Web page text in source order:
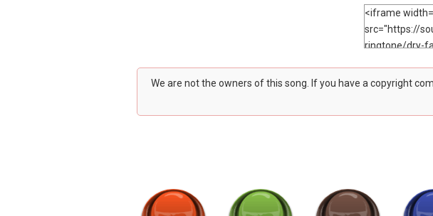
We are not the owners of this song. If you have a copyright